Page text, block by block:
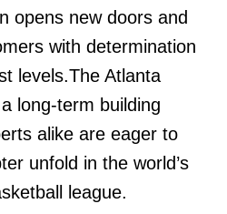
NOW
opens new doors and
with determination
levels.The Atlanta
long-term building
alike are eager to
unfold in the world’s
league.